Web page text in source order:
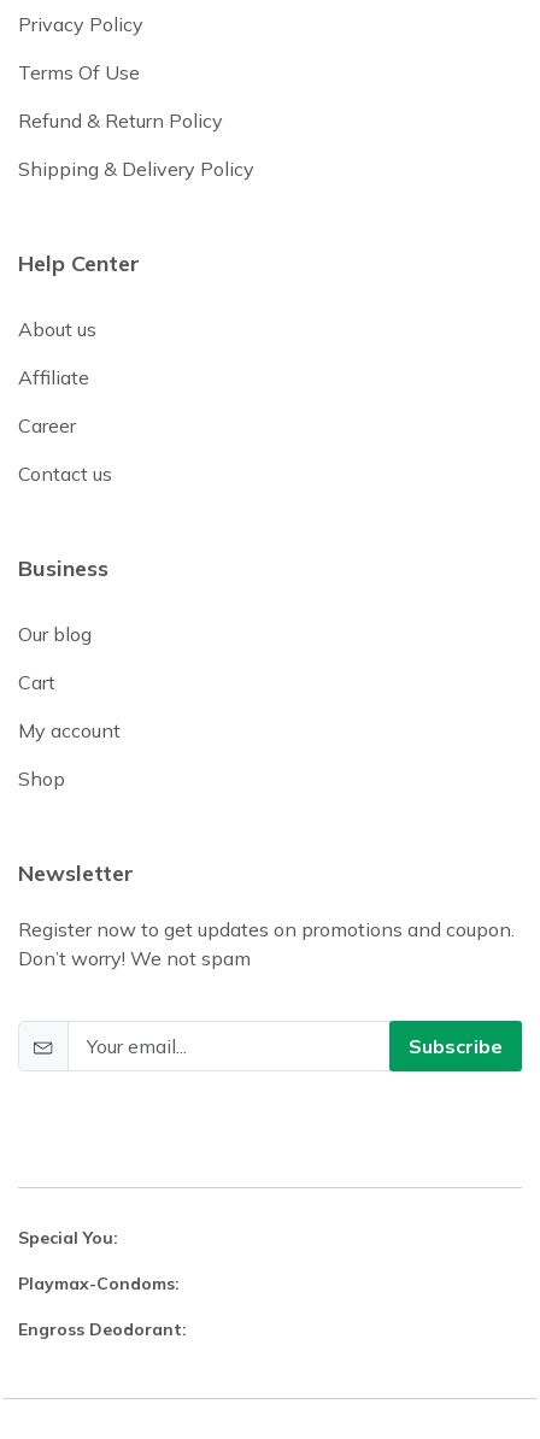
Privacy Policy
Terms Of Use
Refund & Return Policy
Shipping & Delivery Policy
Help Center
About us
Affiliate
Career
Contact us
Business
Our blog
Cart
My account
Shop
Newsletter
Register now to get updates on promotions and coupon.
Don’t worry! We not spam
Subscribe
Special You:
Playmax-Condoms:
Engross Deodorant: